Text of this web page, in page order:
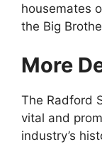
housemates
the Big
More
The Radford
vital and
industry’s